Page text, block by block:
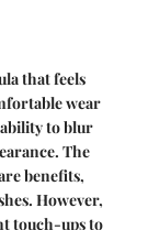
that feels
wear
to blur
The
benefits,
However,
touch-ups to